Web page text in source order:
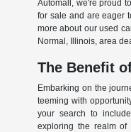
Automall, we're proud
for sale and are eager
more about our used
Normal, Illinois, area
The Benefit
Embarking on the
teeming with
your search to
exploring the realm